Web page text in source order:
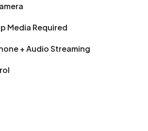
Media Required
+ Audio Streaming